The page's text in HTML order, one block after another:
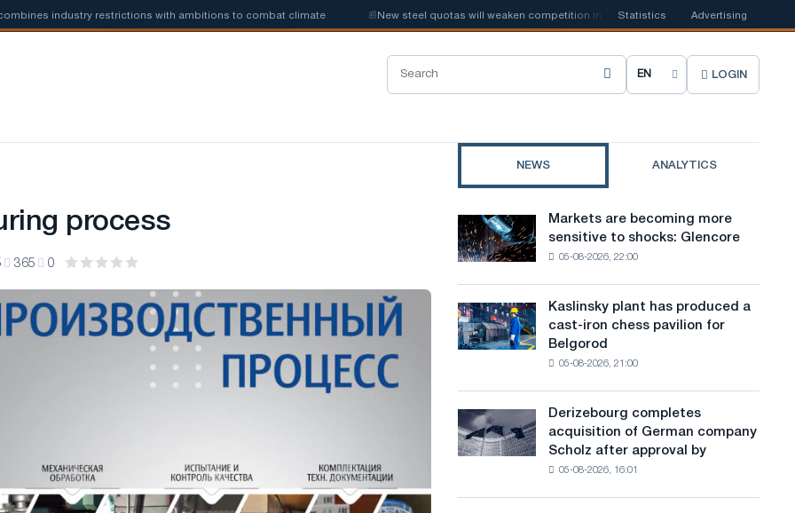
industry restrictions with ambitions to combat climate New steel quotas will weaken competition in the United Kingdom 📰Houthi
Statistics Advertising
C
o
e
s
t
a
n
g
u
LOGIN
process
365 0
NEWS ANALYTICS
Markets
are
becoming
to
shocks:
Markets are becoming more
sensitive to shocks: Glencore
05-08-2026, 22:00
Kaslinsky
plant
has
iron
chess
Belgorod
Kaslinsky plant has produced a
cast-iron chess pavilion for
Belgorod
05-08-2026, 21:00
Derizebourg
completes
acquisition
Derizebourg completes
acquisition of German company
Scholz after approval by
05-08-2026, 16:01